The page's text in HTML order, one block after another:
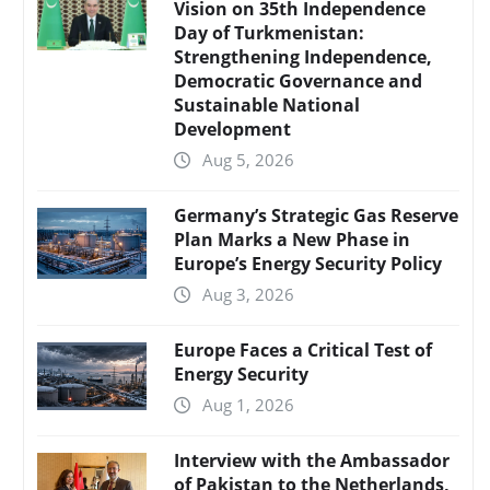
Vision on 35th Independence
Day of Turkmenistan:
Strengthening Independence,
Democratic Governance and
Sustainable National
Development
Aug 5, 2026
Germany’s Strategic Gas Reserve
Plan Marks a New Phase in
Europe’s Energy Security Policy
Aug 3, 2026
Europe Faces a Critical Test of
Energy Security
Aug 1, 2026
Interview with the Ambassador
of Pakistan to the Netherlands,